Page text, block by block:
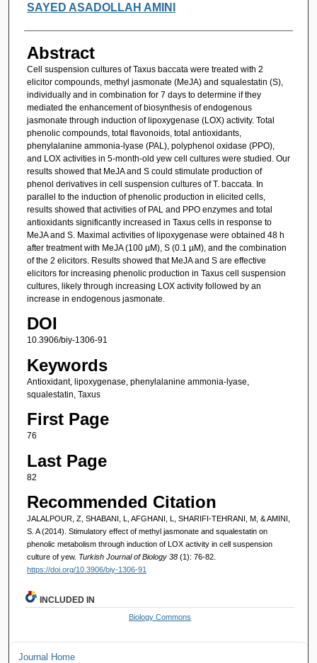
SAYED ASADOLLAH AMINI
Abstract
Cell suspension cultures of Taxus baccata were treated with 2
elicitor compounds, methyl jasmonate (MeJA) and squalestatin (S),
individually and in combination for 7 days to determine if they
mediated the enhancement of biosynthesis of endogenous
jasmonate through induction of lipoxygenase (LOX) activity. Total
phenolic compounds, total flavonoids, total antioxidants,
phenylalanine ammonia-lyase (PAL), polyphenol oxidase (PPO),
and LOX activities in 5-month-old yew cell cultures were studied. Our
results showed that MeJA and S could stimulate production of
phenol derivatives in cell suspension cultures of T. baccata. In
parallel to the induction of phenolic production in elicited cells,
results showed that activities of PAL and PPO enzymes and total
antioxidants significantly increased in Taxus cells in response to
MeJA and S. Maximal activities of lipoxygenase were obtained 48 h
after treatment with MeJA (100 µM), S (0.1 µM), and the combination
of the 2 elicitors. Results showed that MeJA and S are effective
elicitors for increasing phenolic production in Taxus cell suspension
cultures, likely through increasing LOX activity followed by an
increase in endogenous jasmonate.
DOI
10.3906/biy-1306-91
Keywords
Antioxidant, lipoxygenase, phenylalanine ammonia-lyase,
squalestatin, Taxus
First Page
76
Last Page
82
Recommended Citation
JALALPOUR, Z, SHABANI, L, AFGHANI, L, SHARIFI-TEHRANI, M, & AMINI,
S. A (2014). Stimulatory effect of methyl jasmonate and squalestatin on
phenolic metabolism through induction of LOX activity in cell suspension
culture of yew. Turkish Journal of Biology 38 (1): 76-82.
https://doi.org/10.3906/biy-1306-91
INCLUDED IN
Biology Commons
Journal Home